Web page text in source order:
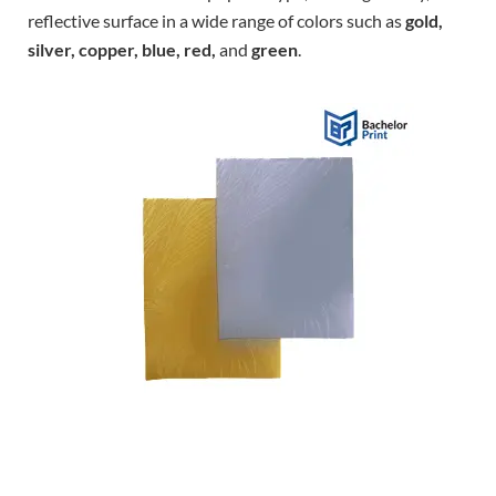
reflective surface in a wide range of colors such asgold,
silver, copper, blue, red, and green